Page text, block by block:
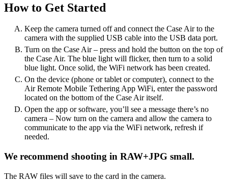
How to Get Started
Keep the camera turned off and connect the Case Air to the
camera with the supplied USB cable into the USB data port.
Turn on the Case Air – press and hold the button on the top of
the Case Air. The blue light will flicker, then turn to a solid
blue light. Once solid, the WiFi network has been created.
On the device (phone or tablet or computer), connect to the
Air Remote Mobile Tethering App WiFi, enter the password
located on the bottom of the Case Air itself.
Open the app or software, you’ll see a message there’s no
camera – Now turn on the camera and allow the camera to
communicate to the app via the WiFi network, refresh if
needed.
We recommend shooting in RAW+JPG small.
The RAW files will save to the card in the camera.